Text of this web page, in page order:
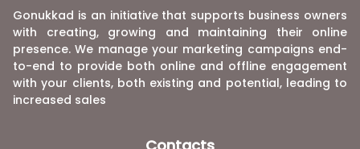
Gonukkad is an initiative that supports business owners
with creating, growing and maintaining their online
presence. We manage your marketing campaigns end-
to-end to provide both online and offline engagement
with your clients, both existing and potential, leading to
increased sales